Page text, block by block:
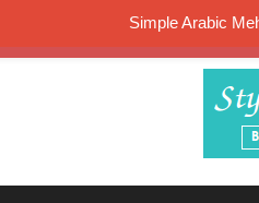
Simple Arabic
K4